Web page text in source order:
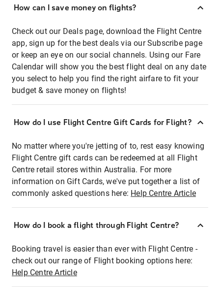
How can I save money on flights?
Check out our Deals page, download the Flight Centre
app, sign up for the best deals via our Subscribe page
or keep an eye on our social channels. Using our Fare
Calendar will show you the best flight deal on any date
you select to help you find the right airfare to fit your
budget & save money on flights!
How do I use Flight Centre Gift Cards for Flight?
No matter where you're jetting of to, rest easy knowing
Flight Centre gift cards can be redeemed at all Flight
Centre retail stores within Australia. For more
information on Gift Cards, we've put together a list of
commonly asked questions here: Help Centre Article
How do I book a flight through Flight Centre?
Booking travel is easier than ever with Flight Centre -
check out our range of Flight booking options here:
Help Centre Article